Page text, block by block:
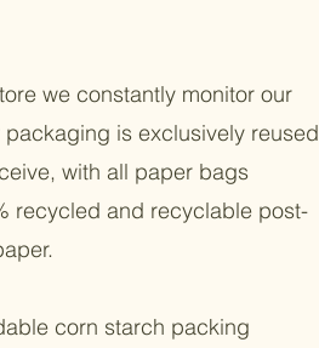
we constantly monitor our
is exclusively reused
with all paper bags
recycled and recyclable post-
corn starch packing